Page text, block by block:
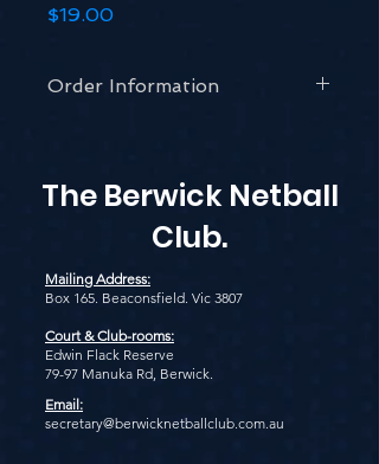
$19.00Price
Order Information
The Berwick Netball
Club.
Mailing Address:
Box 165. Beaconsfield. Vic 3807
Court & Club-rooms:
Edwin Flack Reserve
79-97 Manuka Rd, Berwick.
Email:
secretary@berwicknetballclub.com.au